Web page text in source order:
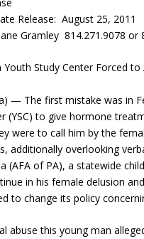
Release: August 25, 2011
Gramley 814.271.9078 or
Youth Study Center Forced
— The first mistake was in
(YSC) to give hormone
were to call him by the
additionally overlooking
(AFA of PA), a statewide
in his female delusion
to change its policy
abuse this young man